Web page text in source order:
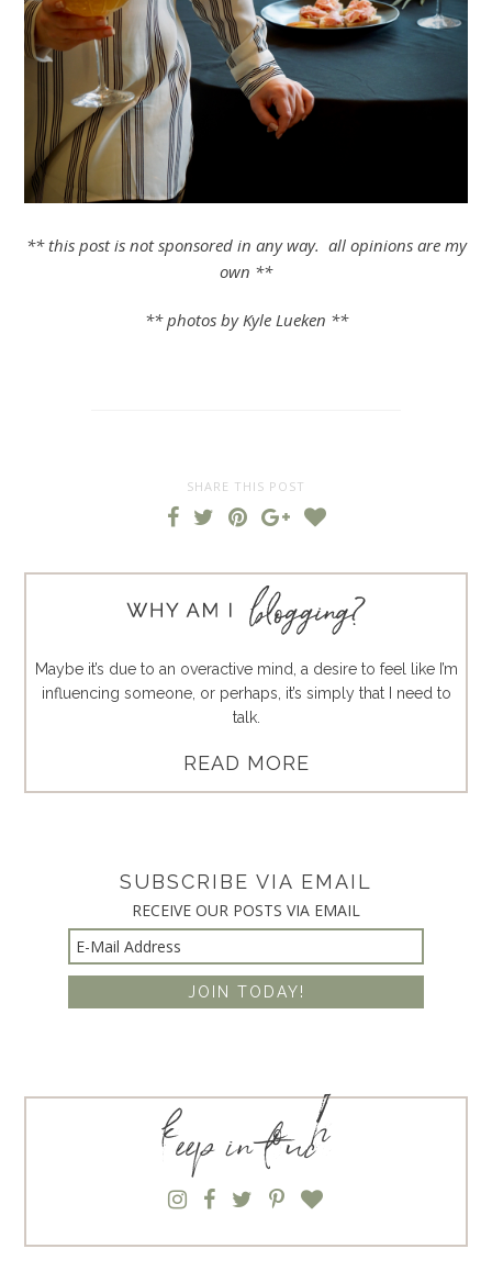
** this post is not sponsored in any way. all opinions are my
own **
** photos by Kyle Lueken **
SHARE THIS POST
Maybe it’s due to an overactive mind, a desire to feel like I’m
influencing someone, or perhaps, it’s simply that I need to
talk.
READ MORE
SUBSCRIBE VIA EMAIL
RECEIVE OUR POSTS VIA EMAIL
keep in touch